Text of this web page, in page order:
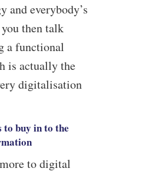
and everybody’s
then talk
a functional
is actually the
digitalisation
to buy in to the
to digital